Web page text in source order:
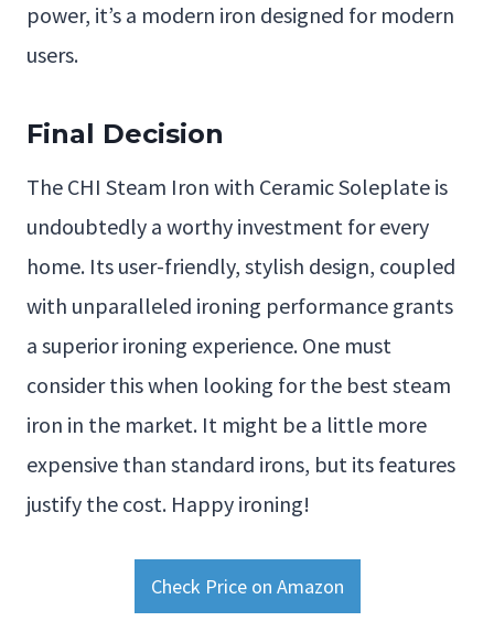
power, it’s a modern iron designed for modern
users.
Final Decision
The CHI Steam Iron with Ceramic Soleplate is
undoubtedly a worthy investment for every
home. Its user-friendly, stylish design, coupled
with unparalleled ironing performance grants
a superior ironing experience. One must
consider this when looking for the best steam
iron in the market. It might be a little more
expensive than standard irons, but its features
justify the cost. Happy ironing!
Check Price on Amazon